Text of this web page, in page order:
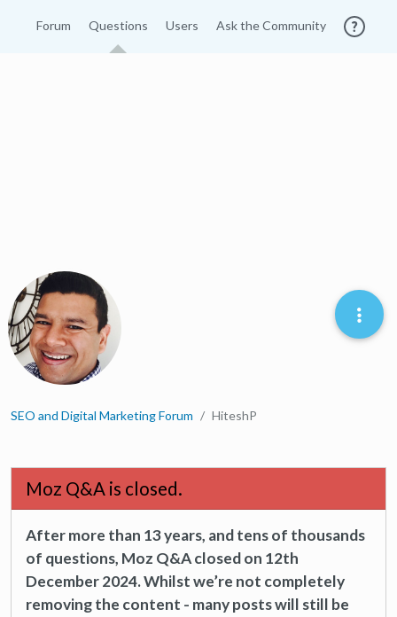
Forum Questions Users Ask the Community
SEO and Digital Marketing Forum HiteshP
Moz Q&A is closed.
After more than 13 years, and tens of thousands
of questions, Moz Q&A closed on 12th
December 2024. Whilst we’re not completely
removing the content - many posts will still be